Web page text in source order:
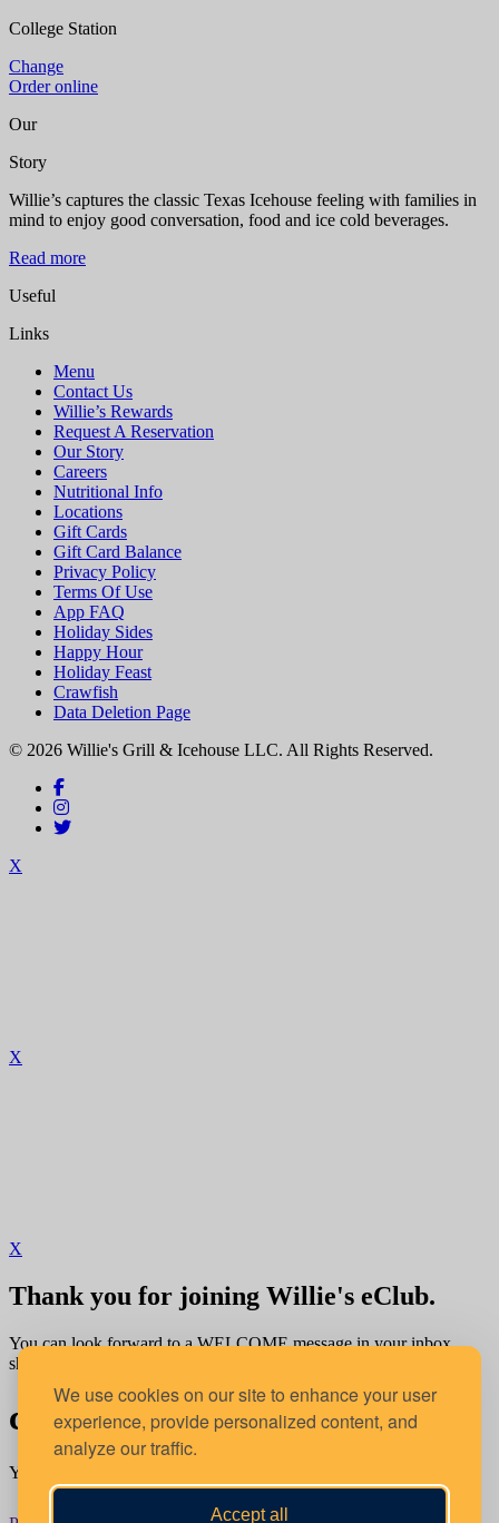
We use cookies on our site to enhance your user
experience, provide personalized content, and
analyze our traffic.
Accept all
College Station
Change
Order online
Our
Story
Willie’s captures the classic Texas Icehouse feeling with families in
mind to enjoy good conversation, food and ice cold beverages.
Read more
Useful
Links
Menu
Contact Us
Willie’s Rewards
Request A Reservation
Our Story
Careers
Nutritional Info
Locations
Gift Cards
Gift Card Balance
Privacy Policy
Terms Of Use
App FAQ
Holiday Sides
Happy Hour
Holiday Feast
Crawfish
Data Deletion Page
© 2026 Willie's Grill & Icehouse LLC. All Rights Reserved.
X
X
X
Thank you for joining Willie's eClub.
You can look forward to a WELCOME message in your inbox
shortly.
confirm your location
You're about to order from: